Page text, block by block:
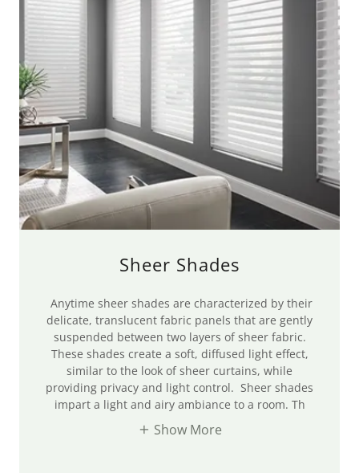
Sheer Shades
Anytime sheer shades are characterized by their
delicate, translucent fabric panels that are gently
suspended between two layers of sheer fabric.
These shades create a soft, diffused light effect,
similar to the look of sheer curtains, while
providing privacy and light control. Sheer shades
impart a light and airy ambiance to a room. Th
Show More